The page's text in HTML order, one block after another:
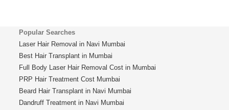
Popular Searches
Laser Hair Removal in Navi Mumbai
Best Hair Transplant in Mumbai
Full Body Laser Hair Removal Cost in Mumbai
PRP Hair Treatment Cost Mumbai
Beard Hair Transplant in Navi Mumbai
Dandruff Treatment in Navi Mumbai